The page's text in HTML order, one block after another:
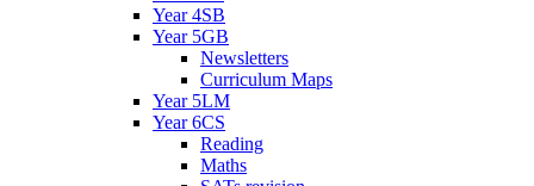
Year 4SB
Year 5GB
Newsletters
Curriculum Maps
Year 5LM
Year 6CS
Reading
Maths